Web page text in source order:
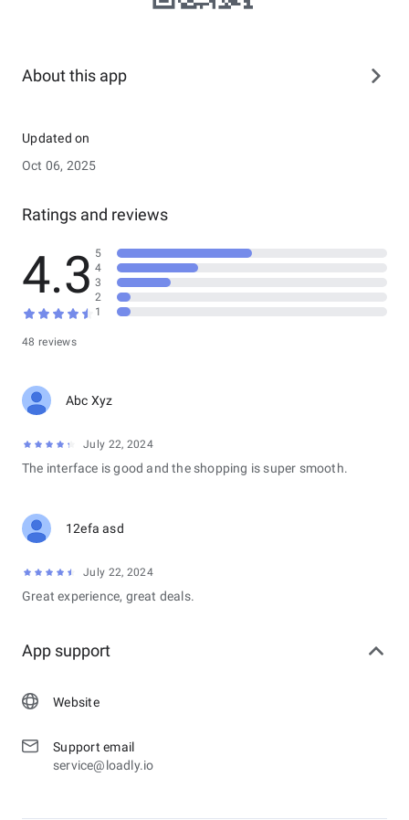
About this app
Updated on
Oct 06, 2025
Ratings and reviews
4.3
48 reviews
5
4
3
2
1
Abc Xyz
July 22, 2024
The interface is good and the shopping is super smooth.
12efa asd
July 22, 2024
Great experience, great deals.
App support
Website
Support email
service@loadly.io